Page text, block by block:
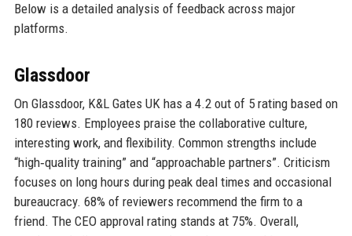
Below is a detailed analysis of feedback across major
platforms.
Glassdoor
On Glassdoor, K&L Gates UK has a 4.2 out of 5 rating based on
180 reviews. Employees praise the collaborative culture,
interesting work, and flexibility. Common strengths include
“high‑quality training” and “approachable partners”. Criticism
focuses on long hours during peak deal times and occasional
bureaucracy. 68% of reviewers recommend the firm to a
friend. The CEO approval rating stands at 75%. Overall,